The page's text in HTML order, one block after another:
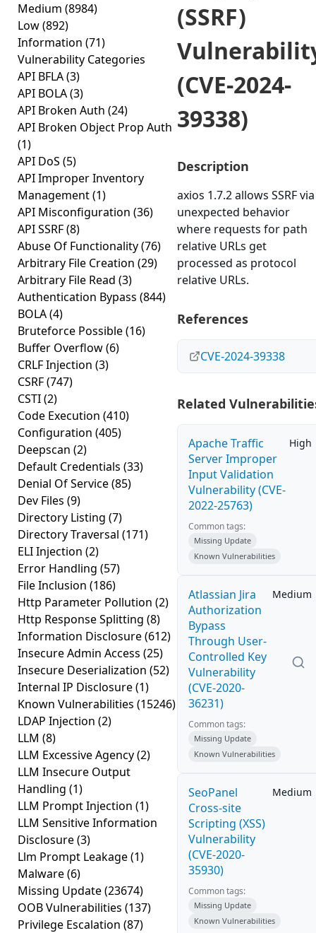
Medium (8984)
Low(892)
Information (71)
Vulnerability Categories
API BFLA(3)
API BOLA(3)
API Broken Auth (24)
API Broken Object Prop Auth
(1)
API DoS (5)
API Improper Inventory
Management(1)
API Misconfiguration (36)
API SSRF(8)
Abuse Of Functionality(76)
Arbitrary File Creation (29)
Arbitrary File Read (3)
Authentication Bypass (844)
BOLA(4)
Bruteforce Possible(16)
Buffer Overflow(6)
CRLF Injection (3)
CSRF(747)
CSTI(2)
Code Execution (410)
Configuration (405)
Deepscan (2)
Default Credentials (33)
Denial Of Service(85)
Dev Files (9)
Directory Listing (7)
Directory Traversal (171)
ELI Injection (2)
Error Handling (57)
File Inclusion (186)
Http Parameter Pollution (2)
Http Response Splitting (8)
Information Disclosure(612)
Insecure Admin Access (25)
Insecure Deserialization (52)
Internal IP Disclosure(1)
Known Vulnerabilities (15246)
LDAP Injection (2)
LLM (8)
LLM Excessive Agency(2)
LLM Insecure Output
Handling (1)
LLM Prompt Injection (1)
LLM Sensitive Information
Disclosure(3)
Llm Prompt Leakage(1)
Malware(6)
Missing Update(23674)
OOB Vulnerabilities (137)
Privilege Escalation (87)
(SSRF)
(CVE-2024-
39338)
Description
axios 1.7.2 allows SSRF via
unexpected behavior
where requests for path
relative URLs get
processed as protocol
relative URLs.
References
CVE-2024-39338
Related
Apache Traffic
Server Improper
Input Validation
Vulnerability (CVE-
2022-25763)
High
Common tags:
Missing Update
Known Vulnerabilities
Atlassian Jira
Authorization
Bypass
Through User-
Controlled Key
Vulnerability
(CVE-2020-
36231)
Medium
Common tags:
Missing Update
Known Vulnerabilities
SeoPanel
Cross-site
Scripting (XSS)
Vulnerability
(CVE-2020-
35930)
Medium
Common tags:
Missing Update
Known Vulnerabilities